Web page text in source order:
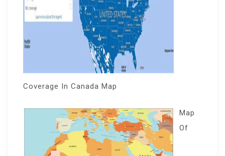
Coverage In Canada Map
Map
Of